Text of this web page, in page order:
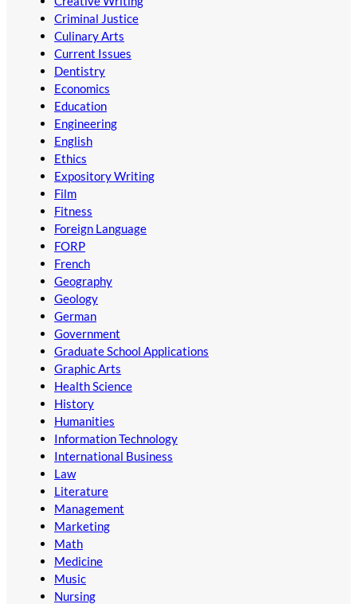
Criminal Justice
Culinary Arts
Current Issues
Dentistry
Economics
Education
Engineering
English
Ethics
Expository Writing
Film
Fitness
Foreign Language
FORP
French
Geography
Geology
German
Government
Graduate School Applications
Graphic Arts
Health Science
History
Humanities
Information Technology
International Business
Law
Literature
Management
Marketing
Math
Medicine
Music
Nursing